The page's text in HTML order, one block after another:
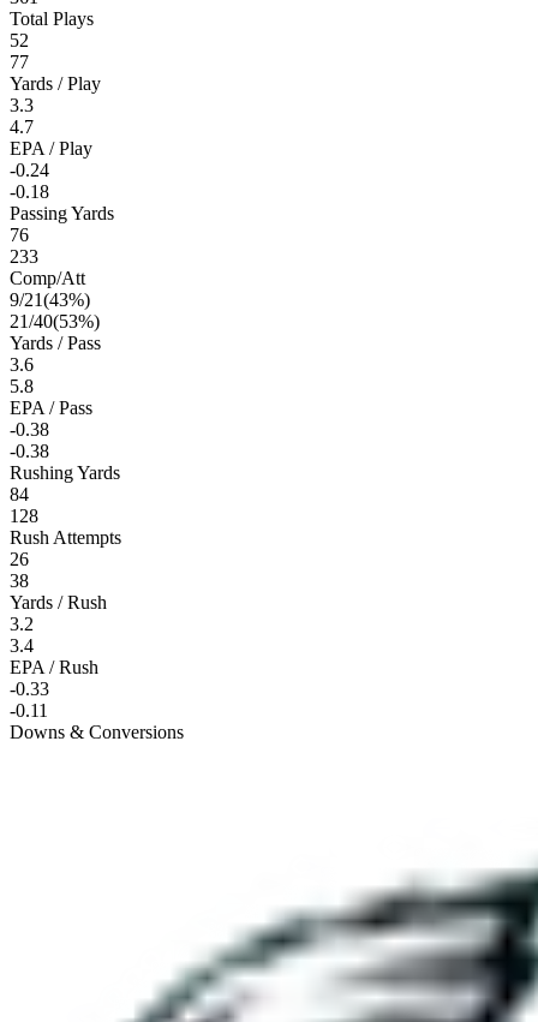
Total Plays
52
77
Yards / Play
3.3
4.7
EPA / Play
-0.24
-0.18
Passing Yards
76
233
Comp/Att
9/21(43%)
21/40(53%)
Yards / Pass
3.6
5.8
EPA / Pass
-0.38
-0.38
Rushing Yards
84
128
Rush Attempts
26
38
Yards / Rush
3.2
3.4
EPA / Rush
-0.33
-0.11
Downs & Conversions